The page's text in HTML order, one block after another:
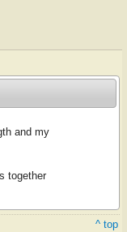
and my
together
^ top